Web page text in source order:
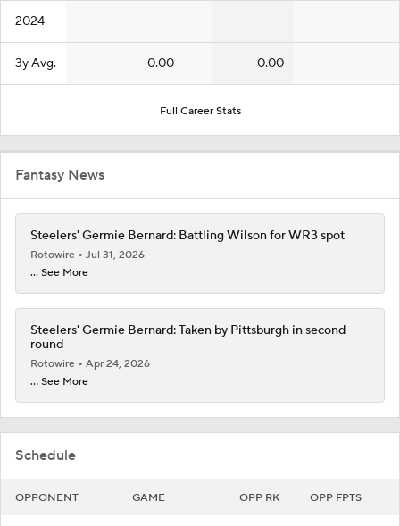
Schedule
OPPONENT GAME OPP RK OPP FPTS
2024 — — — — — — — —
3y Avg. — — 0.00 — — 0.00 — —
Full Career Stats
Fantasy News
Steelers' Germie Bernard: Battling Wilson for WR3 spot
Rotowire
Jul 31, 2026
... See More
Steelers' Germie Bernard: Taken by Pittsburgh in second
round
Rotowire
Apr 24, 2026
... See More